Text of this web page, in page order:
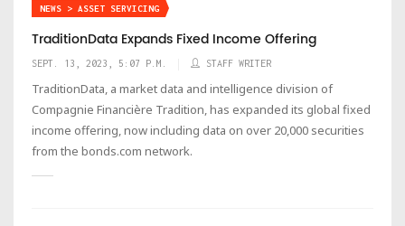
NEWS > ASSET SERVICING
TraditionData Expands Fixed Income Offering
SEPT. 13, 2023, 5:07 P.M. STAFF WRITER
TraditionData, a market data and intelligence division of
Compagnie Financière Tradition, has expanded its global fixed
income offering, now including data on over 20,000 securities
from the bonds.com network.